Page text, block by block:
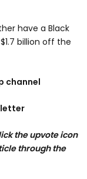
have a Black
billion off the
channel
the upvote icon
through the